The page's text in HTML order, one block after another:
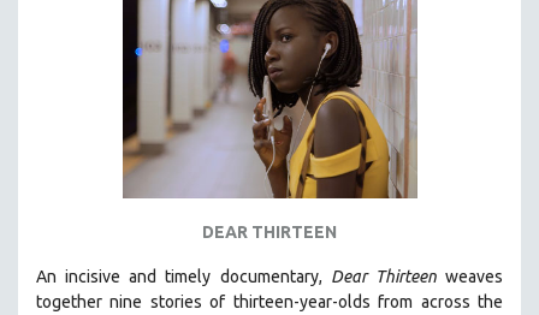
DEAR THIRTEEN
An incisive and timely documentary, Dear Thirteenweaves
together nine stories of thirteen-year-olds from across the